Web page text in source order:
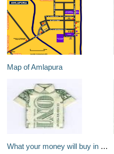
Map of Amlapura
What your money will buy in Bali?